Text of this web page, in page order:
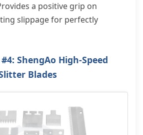
a positive grip on
slippage for perfectly
ShengAo High-Speed
Blades